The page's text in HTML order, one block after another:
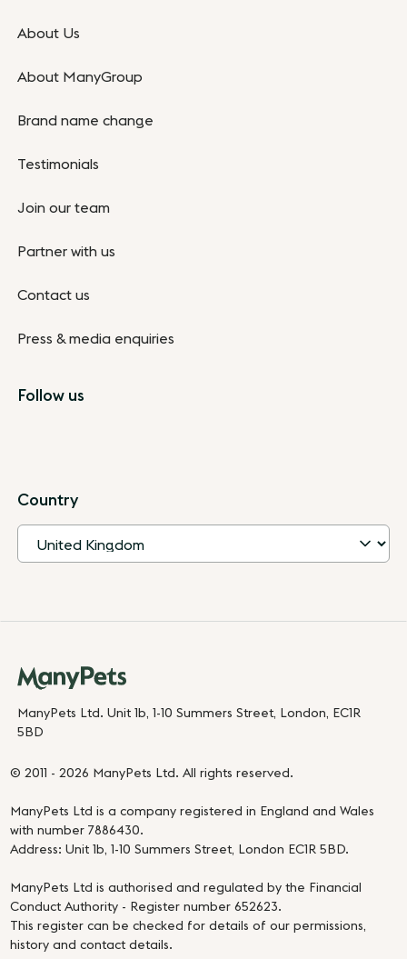
About Us
About ManyGroup
Brand name change
Testimonials
Join our team
Partner with us
Contact us
Press & media enquiries
Follow us
Country
ManyPets Ltd. Unit 1b, 1-10 Summers Street, London, EC1R
5BD
© 2011 - 2026 ManyPets Ltd. All rights reserved.
ManyPets Ltd is a company registered in England and Wales
with number 7886430.
Address: Unit 1b, 1-10 Summers Street, London EC1R 5BD.
ManyPets Ltd is authorised and regulated by the Financial
Conduct Authority - Register number 652623.
This register can be checked for details of our permissions,
history and contact details.